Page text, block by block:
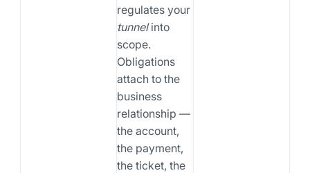
regulates your
tunnelinto
scope.
Obligations
attach to the
business
relationship —
the account,
the payment,
the ticket, the